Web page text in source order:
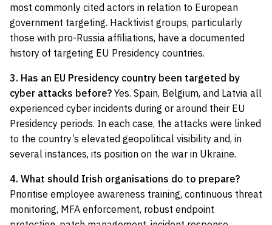
most commonly cited actors in relation to European
government targeting. Hacktivist groups, particularly
those with pro-Russia affiliations, have a documented
history of targeting EU Presidency countries.
3. Has an EU Presidency country been targeted by
cyber attacks before? Yes. Spain, Belgium, and Latvia all
experienced cyber incidents during or around their EU
Presidency periods. In each case, the attacks were linked
to the country’s elevated geopolitical visibility and, in
several instances, its position on the war in Ukraine.
4. What should Irish organisations do to prepare?
Prioritise employee awareness training, continuous threat
monitoring, MFA enforcement, robust endpoint